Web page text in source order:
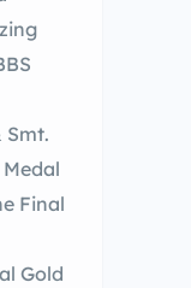
Smt.
Final
Gold